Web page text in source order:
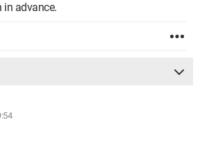
in advance.